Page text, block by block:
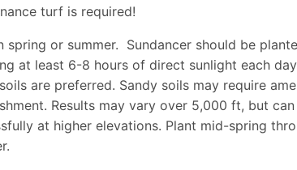
turf is required!
spring or summer. Sundancer should be
at least 6-8 hours of direct sunlight each
are preferred. Sandy soils may require
Results may vary over 5,000 ft, but
at higher elevations. Plant mid-spring